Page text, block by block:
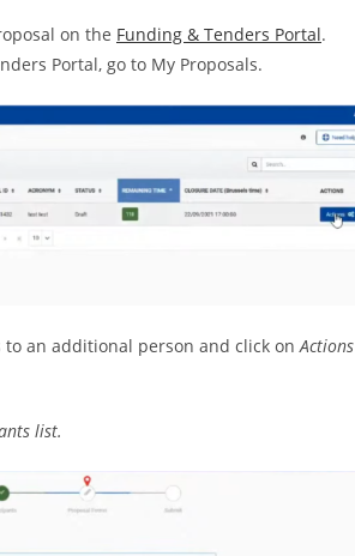
on the Funding & Tenders Portal.
Portal, go to My Proposals.
an additional person and click on Actions
list.